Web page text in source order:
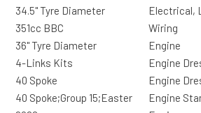
34.5" Tyre Diameter
351cc BBC
36" Tyre Diameter
4-Links Kits
40 Spoke
40 Spoke;Group 15;Easter
Electrical,
Wiring
Engine
Engine
Engine
Engine